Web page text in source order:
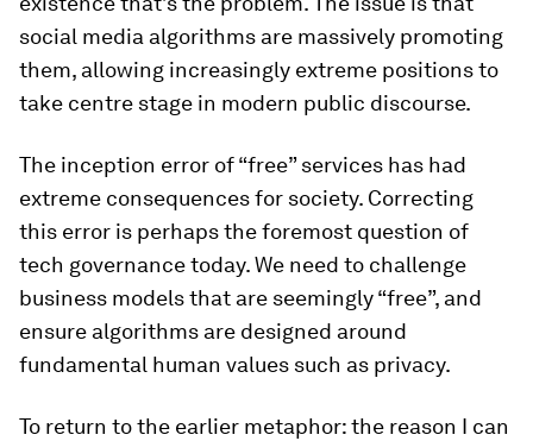
social media algorithms are massively promoting
them, allowing increasingly extreme positions to
take centre stage in modern public discourse.
The inception error of “free” services has had
extreme consequences for society. Correcting
this error is perhaps the foremost question of
tech governance today. We need to challenge
business models that are seemingly “free”, and
ensure algorithms are designed around
fundamental human values such as privacy.
To return to the earlier metaphor: the reason I can